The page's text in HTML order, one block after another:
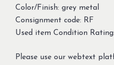
Color/Finish: grey metal
Consignment code: RF
Used item Condition
Please use our webtext